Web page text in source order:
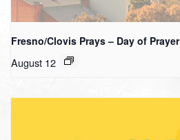
Fresno/Clovis Prays – Day of Prayer
August 12